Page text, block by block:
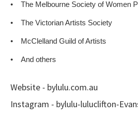
• The Melbourne Society of Women
• The Victorian Artists Society
• McClelland Guild of Artists
• And others
Website - bylulu.com.au
Instagram - bylulu-luluclifton-